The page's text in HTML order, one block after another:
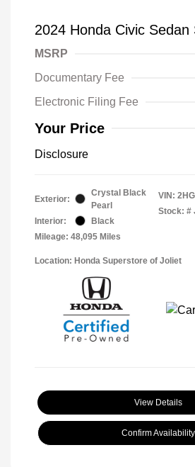
2024 Honda Civic Sedan
MSRP
Documentary Fee
Electronic Filing Fee
Your Price
Disclosure
Exterior:
Crystal Black
Pearl
Interior:
Black
Mileage: 48,095 Miles
VIN:
Stock: #
Location: Honda Superstore of Joliet
View Details
Confirm Availability